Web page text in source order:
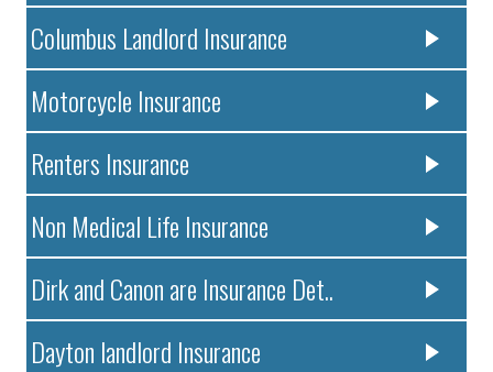
Columbus Landlord Insurance
Motorcycle Insurance
Renters Insurance
Non Medical Life Insurance
Dirk and Canon are Insurance Det..
Dayton landlord Insurance